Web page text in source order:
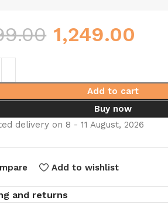
1,249.00
Add to cart
Buy now
delivery on 8 - 11 August, 2026
Add to wishlist
and returns